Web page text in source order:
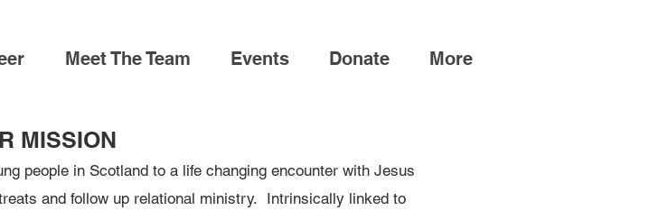
Meet The Team Events Donate More
MISSION
people in Scotland to a life changing encounter with Jesus
and follow up relational ministry. Intrinsically linked to